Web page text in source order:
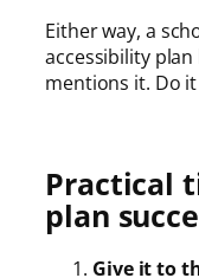
Either way, a
accessibility
mentions it. Do
Practical
plan
Give it to